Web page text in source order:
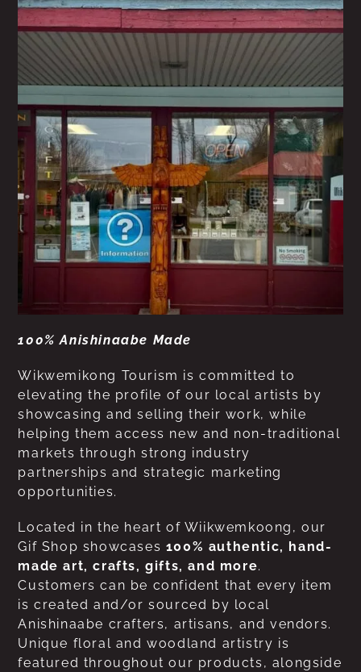
100% Anishinaabe Made
Wikwemikong Tourism is committed to
elevating the profile of our local artists by
showcasing and selling their work, while
helping them access new and non-traditional
markets through strong industry
partnerships and strategic marketing
opportunities.
Located in the heart of Wiikwemkoong, our
Gif Shop showcases 100% authentic, hand-
made art, crafts, gifts, and more.
Customers can be confident that every item
is created and/or sourced by local
Anishinaabe crafters, artisans, and vendors.
Unique floral and woodland artistry is
featured throughout our products, alongside